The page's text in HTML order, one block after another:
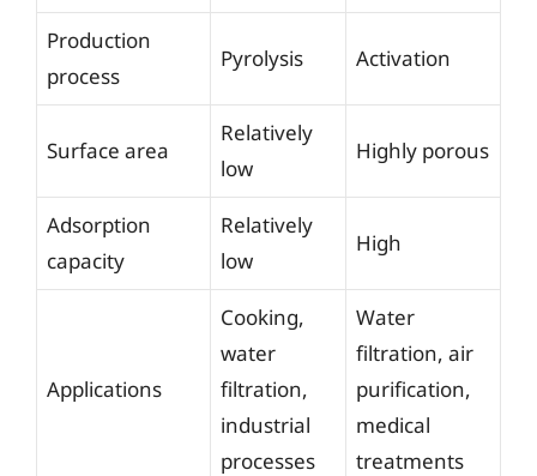
Production
process
Pyrolysis Activation
Surface area
Relatively
low
Highly porous
Adsorption
capacity
Relatively
low
High
Applications
Cooking,
water
filtration,
industrial
processes
Water
filtration, air
purification,
medical
treatments